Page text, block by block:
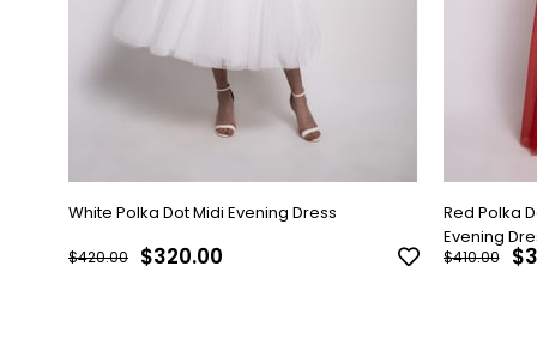
White Polka Dot Midi Evening Dress
$320.00
$420.00
Red Polka
Evening
$410.00